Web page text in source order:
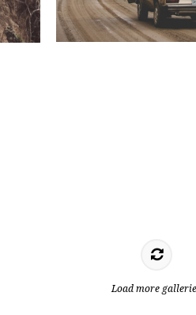
Load more